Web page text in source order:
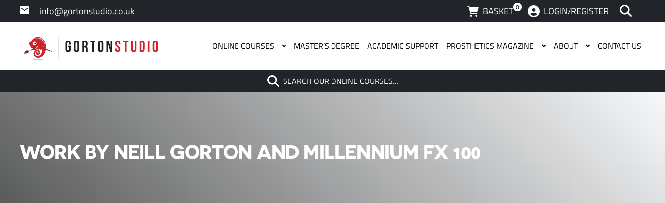
info@gortonstudio.co.uk BASKET 0 LOGIN/REGISTER
ONLINE COURSES MASTER’S DEGREE ACADEMIC SUPPORT PROSTHETICS MAGAZINE ABOUT CONTACT US
Search
SEARCH OUR ONLINE COURSES…
WORK BY NEILL GORTON AND MILLENNIUM FX 100